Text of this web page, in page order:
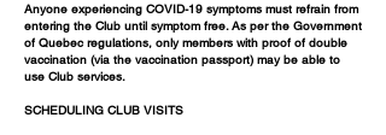
Anyone experiencing COVID-19 symptoms must refrain from
entering the Club until symptom free. As per the Government
of Quebec regulations, only members with proof of double
vaccination (via the vaccination passport) may be able to
use Club services.
SCHEDULING CLUB VISITS